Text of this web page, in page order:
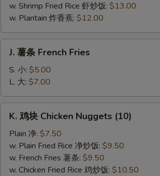
w. Shrimp Fried Rice 虾炒饭: $13.00
w. Plantain 炸香蕉: $12.00
French
Fries
J. 薯条 French Fries
S. 小: $5.00
L. 大: $7.00
Chicken
Nuggets
(10)
K. 鸡块 Chicken Nuggets (10)
Plain 净: $7.50
w. Plain Fried Rice 净炒饭: $9.50
w. French Fries 薯条: $9.50
w. Chicken Fried Rice 鸡炒饭: $10.50